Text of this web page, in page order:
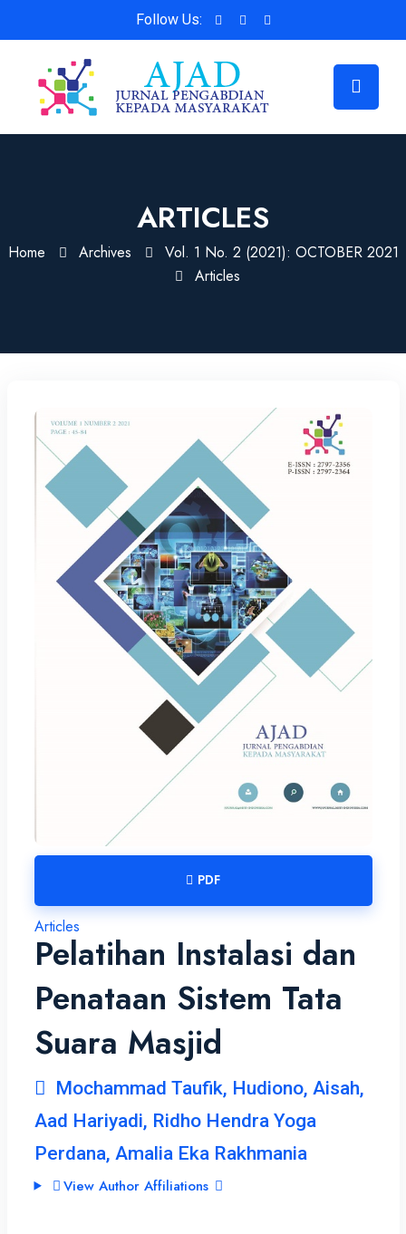
Follow Us:
ARTICLES
Home Archives
Vol. 1 No. 2 (2021): OCTOBER 2021
Articles
PDF
Articles
Pelatihan Instalasi dan
Penataan Sistem Tata
Suara Masjid
Mochammad Taufik, Hudiono, Aisah,
Aad Hariyadi, Ridho Hendra Yoga
Perdana, Amalia Eka Rakhmania
View Author Affiliations